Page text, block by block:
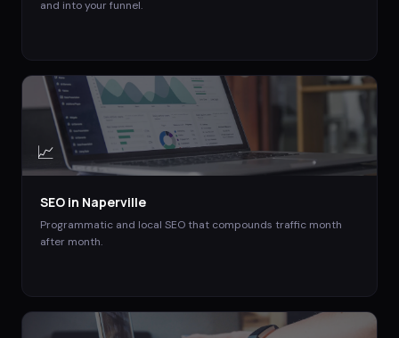
and into your funnel.
📈
SEO in Naperville
Programmatic and local SEO that compounds traffic month
after month.